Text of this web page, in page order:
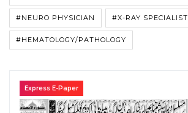
#NEURO PHYSICIAN #X-RAY SPECIALIST
#HEMATOLOGY/PATHOLOGY
Express E-Paper